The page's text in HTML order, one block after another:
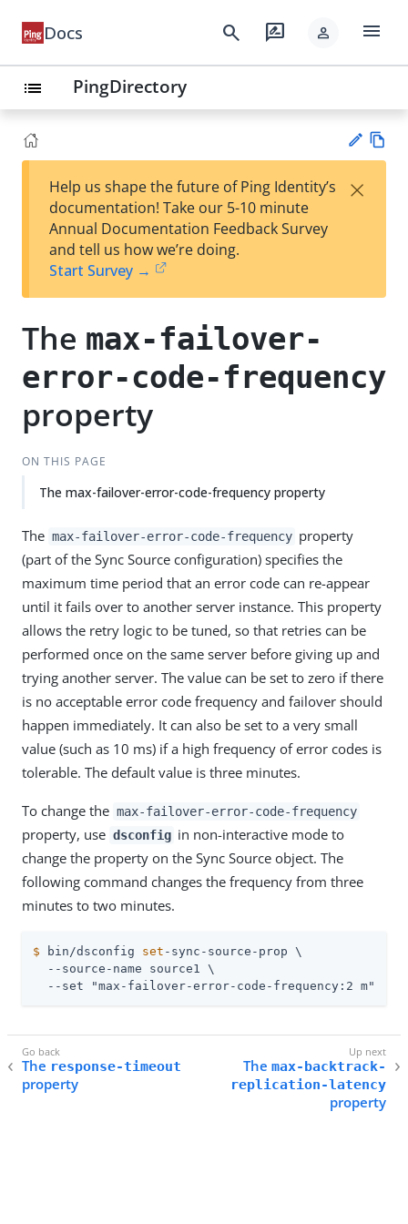
Docs search rate_review person menu
list PingDirectory
Su
t
Help us shape the future of Ping Identity’s
documentation! Take our 5-10 minute
Annual Documentation Feedback Survey
and tell us how we’re doing.
Start Survey →
×
The max-failover-
error-code-frequency
property
ON THIS PAGE
The max-failover-error-code-frequency property
The max-failover-error-code-frequency property
(part of the Sync Source configuration) specifies the
maximum time period that an error code can re-appear
until it fails over to another server instance. This property
allows the retry logic to be tuned, so that retries can be
performed once on the same server before giving up and
trying another server. The value can be set to zero if there
is no acceptable error code frequency and failover should
happen immediately. It can also be set to a very small
value (such as 10 ms) if a high frequency of error codes is
tolerable. The default value is three minutes.
To change the max-failover-error-code-frequency
property, use dsconfig in non-interactive mode to
change the property on the Sync Source object. The
following command changes the frequency from three
minutes to two minutes.
$ bin/dsconfig set -sync-source-prop \
  --source-name source1 \
  --set "max-failover-error-code-frequency:2 m"
The response-timeout
property
The max-backtrack-
replication-latency
property